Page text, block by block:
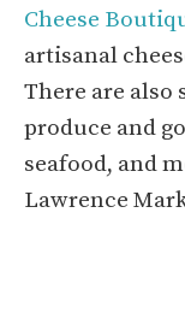
Cheese
artisanal
There are also
produce and
seafood, and
Lawrence